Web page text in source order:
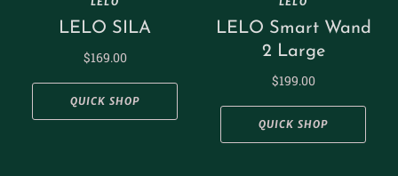
LELO SILA
$169.00
QUICK SHOP
LELO Smart Wand
2 Large
$199.00
QUICK SHOP